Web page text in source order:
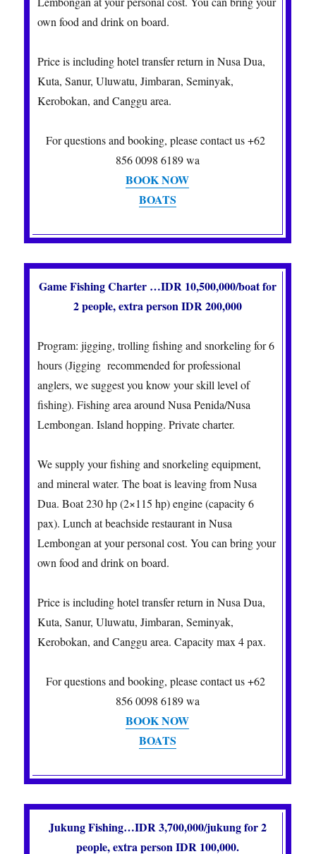
own food and drink on board.
Price is including hotel transfer return in Nusa Dua,
Kuta, Sanur, Uluwatu, Jimbaran, Seminyak,
Kerobokan, and Canggu area.
For questions and booking, please contact us +62
856 0098 6189 wa
BOOK NOW
BOATS
Game Fishing Charter …IDR 10,500,000/boat for
2 people, extra person IDR 200,000
Program: jigging, trolling fishing and snorkeling for 6
hours (Jigging recommended for professional
anglers, we suggest you know your skill level of
fishing).Fishing area around Nusa Penida/Nusa
Lembongan. Island hopping. Private charter.
We supply your fishing and snorkeling equipment,
and mineral water. The boat is leaving from Nusa
Dua.Boat 230 hp (2×115 hp) engine (capacity 6
pax).Lunch at beachside restaurant in Nusa
Lembongan at your personal cost. You can bring your
own food and drink on board.
Price is including hotel transfer return in Nusa Dua,
Kuta, Sanur, Uluwatu, Jimbaran, Seminyak,
Kerobokan, and Canggu area. Capacity max 4 pax.
For questions and booking, please contact us +62
856 0098 6189 wa
BOOK NOW
BOATS
Jukung Fishing…IDR 3,700,000/jukung for 2
people, extra person IDR 100,000.